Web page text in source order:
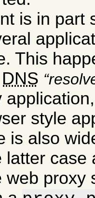
is in part
This
DNS
style
is also
latter case
web proxy